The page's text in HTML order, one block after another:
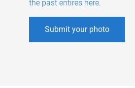
the past entires here.
Submit your photo